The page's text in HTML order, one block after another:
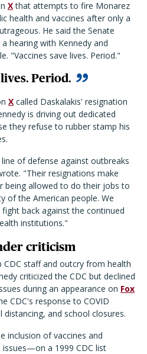
Xthat attempts to fire Monarez
health and vaccines after only a
He said the Senate
hearing with Kennedy and
"Vaccines save lives. Period."
Period.
X called Daskalakis' resignation
is driving out dedicated
they refuse to rubber stamp his
of defense against outbreaks
"Their resignations make
being allowed to do their jobs to
of the American people. We
back against the continued
institutions."
criticism
staff and outcry from health
criticized the CDC but declined
during an appearance on Fox
CDC's response to COVID
and school closures.
inclusion of vaccines and
a 1999 CDC list